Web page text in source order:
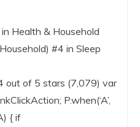
Health & Household
#4 in Sleep
out of 5 stars (7,079) var
P.when(‘A’,
{ if